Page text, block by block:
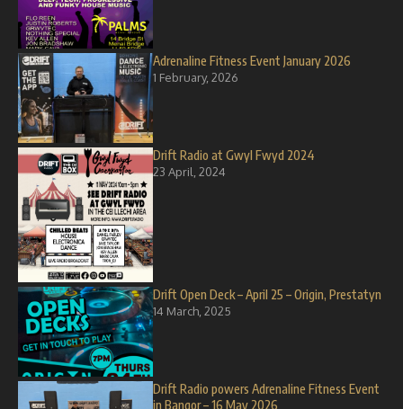
Adrenaline Fitness Event January 2026
1 February, 2026
Drift Radio at Gwyl Fwyd 2024
23 April, 2024
Drift Open Deck – April 25 – Origin, Prestatyn
14 March, 2025
Drift Radio powers Adrenaline Fitness Event
in Bangor – 16 May 2026